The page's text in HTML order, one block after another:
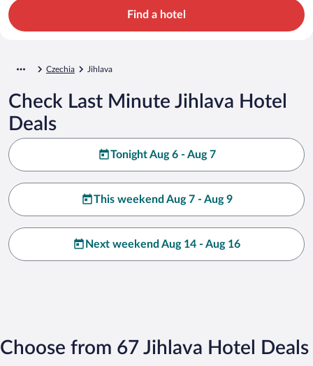
Find a hotel
Czechia Jihlava
Check Last Minute Jihlava Hotel
Deals
Tonight Aug 6 - Aug 7
This weekend Aug 7 - Aug 9
Next weekend Aug 14 - Aug 16
Choose from 67 Jihlava Hotel Deals